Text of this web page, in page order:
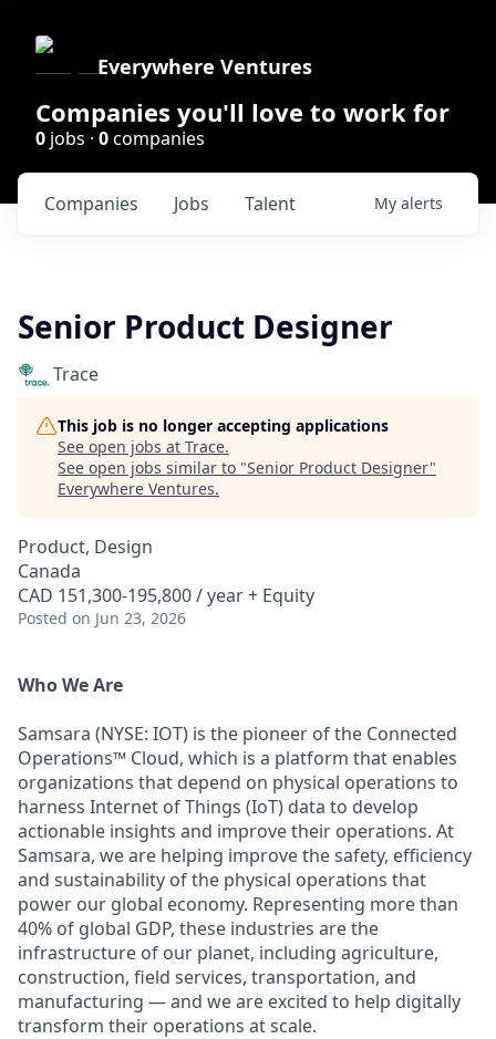
Everywhere Ventures
Companies you'll love to work for
0 jobs · 0companies
Jobs
Companies Talent My alerts
Senior Product Designer
Trace
This job is no longer accepting applications
See open jobs at Trace.
See open jobs similar to "Senior Product Designer"
Everywhere Ventures.
Product, Design
Canada
CAD 151,300-195,800 / year + Equity
Posted on Jun 23, 2026
Who We Are
Samsara (NYSE: IOT) is the pioneer of the Connected
Operations™ Cloud, which is a platform that enables
organizations that depend on physical operations to
harness Internet of Things (IoT) data to develop
actionable insights and improve their operations. At
Samsara, we are helping improve the safety, efficiency
and sustainability of the physical operations that
power our global economy. Representing more than
40% of global GDP, these industries are the
infrastructure of our planet, including agriculture,
construction, field services, transportation, and
manufacturing — and we are excited to help digitally
transform their operations at scale.